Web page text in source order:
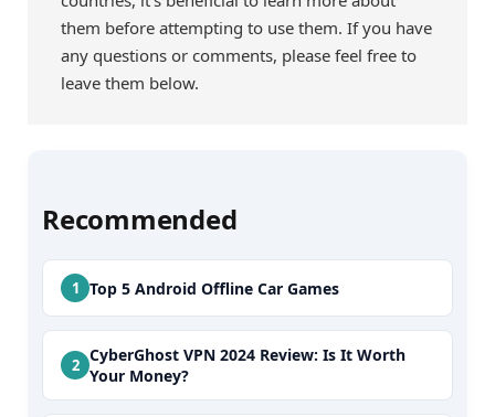
them before attempting to use them. If you have
any questions or comments, please feel free to
leave them below.
Recommended
Top 5 Android Offline Car Games
CyberGhost VPN 2024 Review: Is It Worth
Your Money?